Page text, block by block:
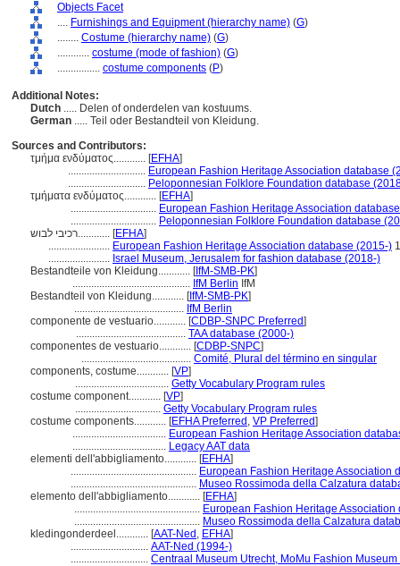
Objects Facet
.... Furnishings and Equipment (hierarchy name) (G)
........ Costume (hierarchy name) (G)
............ costume (mode of fashion) (G)
................ costume components (P)
Additional Notes:
Dutch ..... Delen of onderdelen van kostuums.
German ..... Teil oder Bestandteil von Kleidung.
Sources and Contributors:
τμήμα ενδύματος............ [EFHA]
............................. European Fashion Heritage Association database
............................. Peloponnesian Folklore Foundation database
τμήματα ενδύματος............ [EFHA]
................................ European Fashion Heritage Association
................................ Peloponnesian Folklore Foundation database
רכיבי לבוש............ [EFHA]
....................... European Fashion Heritage Association database (2015-)
....................... Israel Museum, Jerusalem for fashion database (2018-)
Bestandteile von Kleidung............ [IfM-SMB-PK]
............................................ IfM Berlin IfM
Bestandteil von Kleidung............ [IfM-SMB-PK]
......................................... IfM Berlin
componente de vestuario............ [CDBP-SNPC Preferred]
......................................... TAA database (2000-)
componentes de vestuario............ [CDBP-SNPC]
......................................... Comité, Plural del término en singular
components, costume............ [VP]
................................... Getty Vocabulary Program rules
costume component............ [VP]
................................ Getty Vocabulary Program rules
costume components............ [EFHA Preferred , VP Preferred]
................................... European Fashion Heritage Association
................................... Legacy AAT data
elementi dell'abbigliamento............ [EFHA]
............................................... European Fashion Heritage Association
............................................... Museo Rossimoda della Calzatura
elemento dell'abbigliamento............ [EFHA]
............................................... European Fashion Heritage Association
............................................... Museo Rossimoda della Calzatura
kledingonderdeel............ [AAT-Ned , EFHA]
............................. AAT-Ned (1994-)
............................. Centraal Museum Utrecht, MoMu Fashion